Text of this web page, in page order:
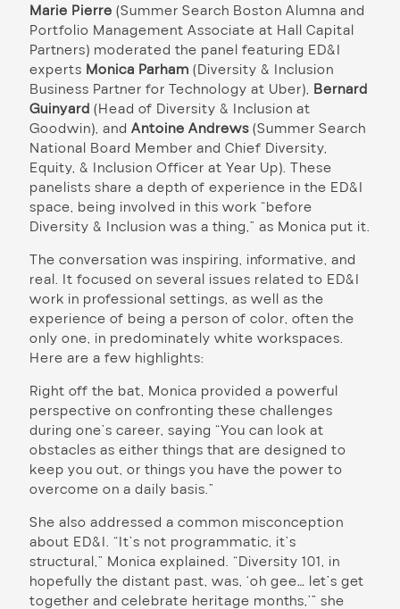
Marie Pierre (Summer Search Boston Alumna and
Portfolio Management Associate at Hall Capital
Partners) moderated the panel featuring ED&I
experts Monica Parham (Diversity & Inclusion
Business Partner for Technology at Uber), Bernard
Guinyard (Head of Diversity & Inclusion at
Goodwin), and Antoine Andrews(Summer Search
National Board Member and Chief Diversity,
Equity, & Inclusion Officer at Year Up). These
panelists share a depth of experience in the ED&I
space, being involved in this work “before
Diversity & Inclusion was a thing,” as Monica put it.
The conversation was inspiring, informative, and
real. It focused on several issues related to ED&I
work in professional settings, as well as the
experience of being a person of color, often the
only one, in predominately white workspaces.
Here are a few highlights:
Right off the bat, Monica provided a powerful
perspective on confronting these challenges
during one’s career, saying “You can look at
obstacles as either things that are designed to
keep you out, or things you have the power to
overcome on a daily basis.”
She also addressed a common misconception
about ED&I. “It’s not programmatic, it’s
structural,” Monica explained. “Diversity 101, in
hopefully the distant past, was, ‘oh gee… let’s get
together and celebrate heritage months,’” she